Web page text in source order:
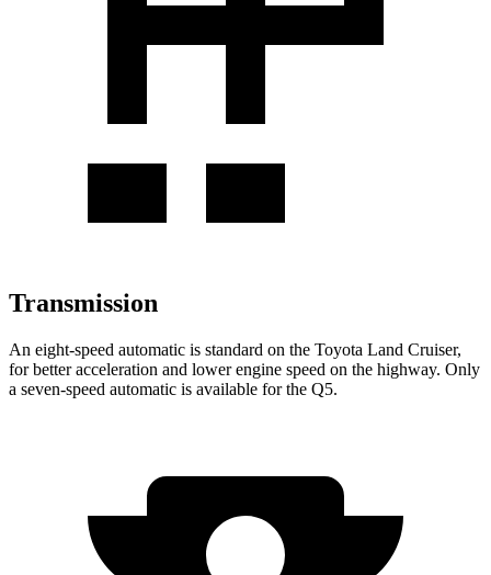
Transmission
An eight-speed automatic is standard on the Toyota Land Cruiser,
for better acceleration and lower engine speed on the highway. Only
a seven-speed automatic is available for the Q5.